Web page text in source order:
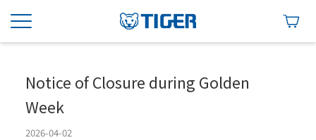
Notice of Closure during Golden
Week
2026-04-02